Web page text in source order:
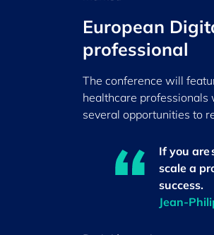
European
professional
The conference will
healthcare professionals
several opportunities to
If you are
scale a
success.
Jean-